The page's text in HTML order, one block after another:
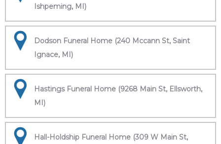
Ishpeming, MI)
Dodson Funeral Home (240 Mccann St, Saint
Ignace, MI)
Hastings Funeral Home (9268 Main St, Ellsworth,
MI)
Hall-Holdship Funeral Home (309 W Main St,